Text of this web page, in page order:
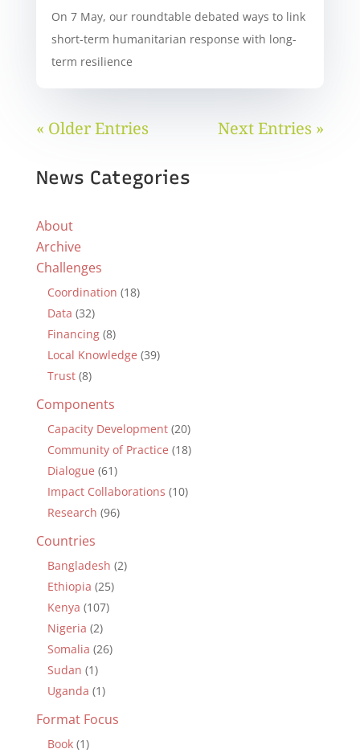
On 7 May, our roundtable debated ways to link
short-term humanitarian response with long-
term resilience
« Older Entries Next Entries »
News Categories
About
Archive
Challenges
Coordination (18)
Data (32)
Financing(8)
Local Knowledge (39)
Trust(8)
Components
Capacity Development(20)
Community of Practice (18)
Dialogue (61)
Impact Collaborations (10)
Research (96)
Countries
Bangladesh (2)
Ethiopia (25)
Kenya (107)
Nigeria (2)
Somalia (26)
Sudan (1)
Uganda (1)
Format Focus
Book(1)